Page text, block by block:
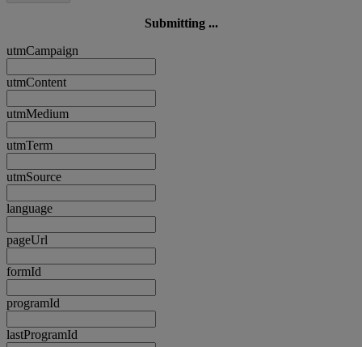
Submitting ...
utmCampaign
utmContent
utmMedium
utmTerm
utmSource
language
pageUrl
formId
programId
lastProgramId